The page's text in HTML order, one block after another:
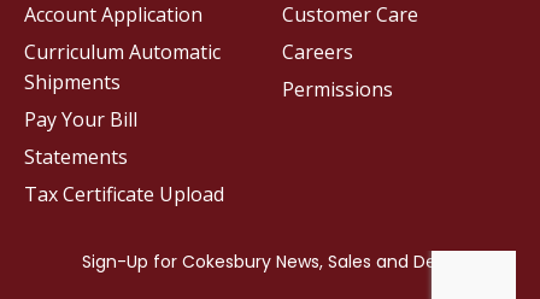
Customer Care
Careers
Permissions
Account Application
Curriculum Automatic
Shipments
Pay Your Bill
Statements
Tax Certificate Upload